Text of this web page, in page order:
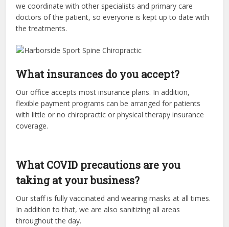
we coordinate with other specialists and primary care
doctors of the patient, so everyone is kept up to date with
the treatments.
What insurances do you accept?
Our office accepts most insurance plans. In addition,
flexible payment programs can be arranged for patients
with little or no chiropractic or physical therapy insurance
coverage.
What COVID precautions are you
taking at your business?
Our staff is fully vaccinated and wearing masks at all times.
In addition to that, we are also sanitizing all areas
throughout the day.